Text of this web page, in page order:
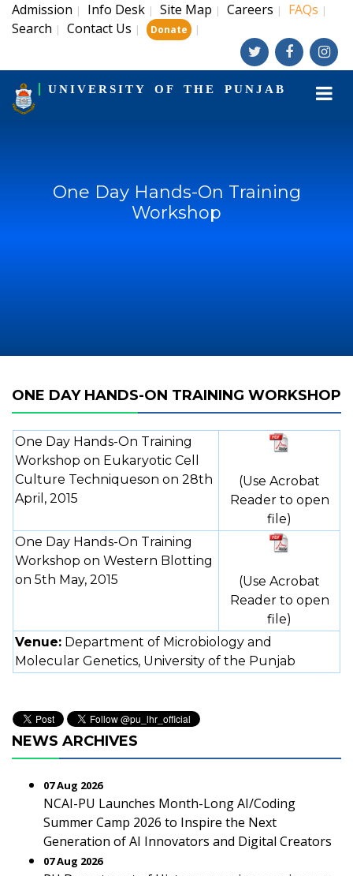
Admission | Info Desk | Site Map | Careers | FAQs |
Search | Contact Us | Donate |
UNIVERSITY OF THE PUNJAB
One Day Hands-On Training
Workshop
ONE DAY HANDS-ON TRAINING WORKSHOP
One Day Hands-On Training
Workshop on Eukaryotic Cell
Culture Techniqueson on 28th
April, 2015
(Use Acrobat
Reader to open
file)
One Day Hands-On Training
Workshop on Western Blotting
on 5th May, 2015
(Use Acrobat
Reader to open
file)
Venue: Department of Microbiology and
Molecular Genetics, University of the Punjab
NEWS ARCHIVES
07 Aug 2026
NCAI-PU Launches Month-Long AI/Coding
Summer Camp 2026 to Inspire the Next
Generation of AI Innovators and Digital Creators
07 Aug 2026